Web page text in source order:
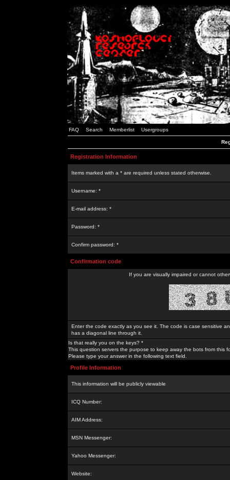
FAQ Search Memberlist Usergroups
Registration Information
Items marked with a * are required unless stated otherwise.
Username: *
E-mail address: *
Password: *
Confirm password: *
Confirmation code
If you are visually impaired or cannot
Enter the code exactly as you see it. The code is case sensitive
has a diagonal line through it.
Is that really you on the keys? *
This question servers the purpose to keep away the bots from this
Please type your answer in the following text field.
Profile Information
This information will be publicly viewable
ICQ Number:
AIM Address:
MSN Messenger:
Yahoo Messenger:
Website: